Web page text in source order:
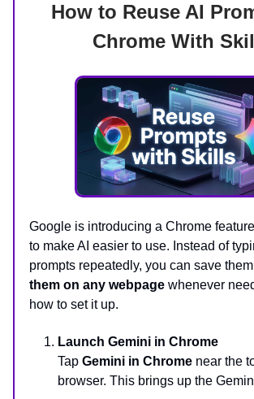
How to Reuse AI
Chrome With
Google is introducing a Chrome
to make AI easier to use. Instead of
prompts repeatedly, you can save
them on any webpage whenever
how to set it up.
Launch Gemini in Chrome
Tap Gemini in Chrome near the
browser. This brings up the